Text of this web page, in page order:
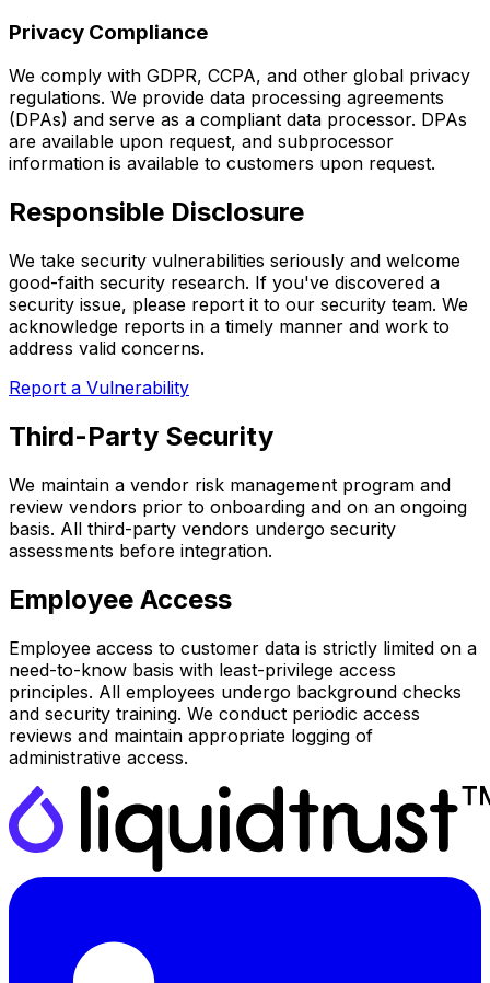
Privacy Compliance
We comply with GDPR, CCPA, and other global privacy
regulations. We provide data processing agreements
(DPAs) and serve as a compliant data processor. DPAs
are available upon request, and subprocessor
information is available to customers upon request.
Responsible Disclosure
We take security vulnerabilities seriously and welcome
good-faith security research. If you've discovered a
security issue, please report it to our security team. We
acknowledge reports in a timely manner and work to
address valid concerns.
Report a Vulnerability
Third-Party Security
We maintain a vendor risk management program and
review vendors prior to onboarding and on an ongoing
basis. All third-party vendors undergo security
assessments before integration.
Employee Access
Employee access to customer data is strictly limited on a
need-to-know basis with least-privilege access
principles. All employees undergo background checks
and security training. We conduct periodic access
reviews and maintain appropriate logging of
administrative access.